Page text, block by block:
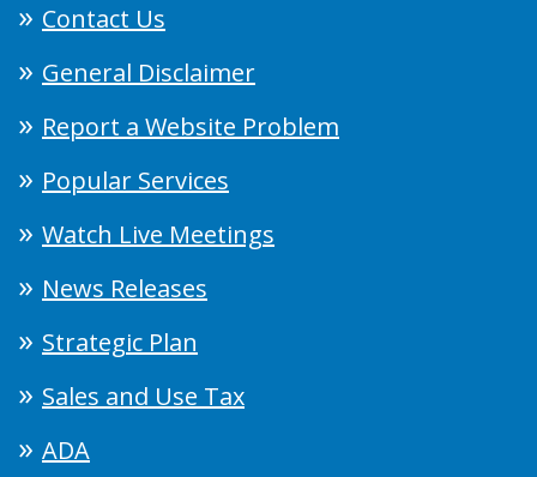
Contact Us
General Disclaimer
Report a Website Problem
Popular Services
Watch Live Meetings
News Releases
Strategic Plan
Sales and Use Tax
ADA